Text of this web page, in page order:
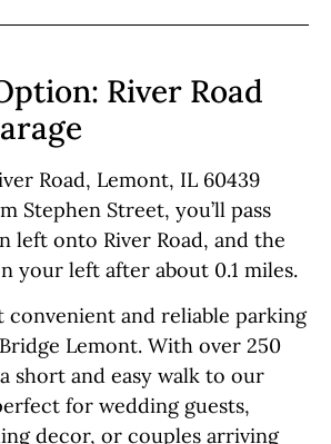
River Road
Road, Lemont, IL 60439
Stephen Street, you’ll pass
left onto River Road, and the
your left after about 0.1 miles.
convenient and reliable parking
Lemont. With over 250
a short and easy walk to our
for wedding guests,
decor, or couples arriving